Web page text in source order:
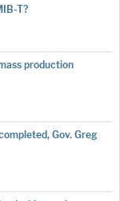
T?
production
Gov. Greg